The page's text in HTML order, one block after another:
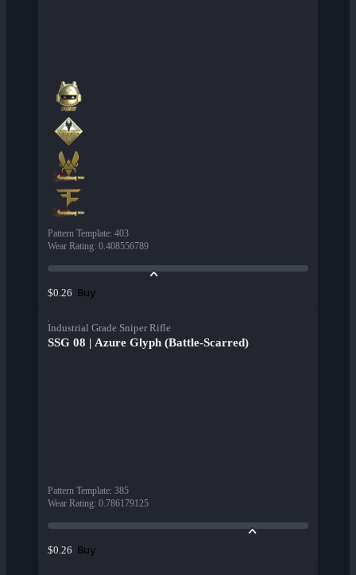
Pattern Template: 403
Wear Rating: 0.408556789
$0.26 Buy
Industrial Grade Sniper Rifle
SSG 08 | Azure Glyph (Battle-Scarred)
Pattern Template: 385
Wear Rating: 0.786179125
$0.26 Buy